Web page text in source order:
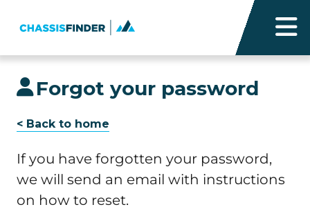
Forgot your password
< Back to home
If you have forgotten your password,
we will send an email with instructions
on how to reset.